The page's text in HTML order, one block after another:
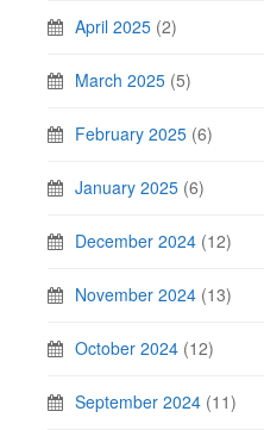
April 2025 (2)
March 2025 (5)
February 2025 (6)
January 2025 (6)
December 2024 (12)
November 2024 (13)
October 2024 (12)
September 2024 (11)